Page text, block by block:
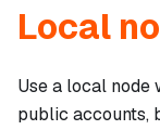
Local
Use a local node
public accounts,